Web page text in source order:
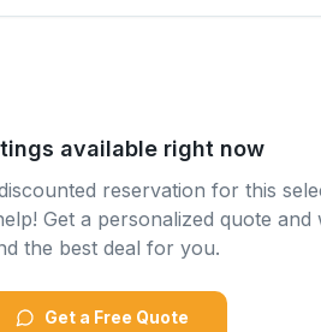
available right now
reservation for this
Get a personalized quote and
the best deal for you.
Get a Free Quote